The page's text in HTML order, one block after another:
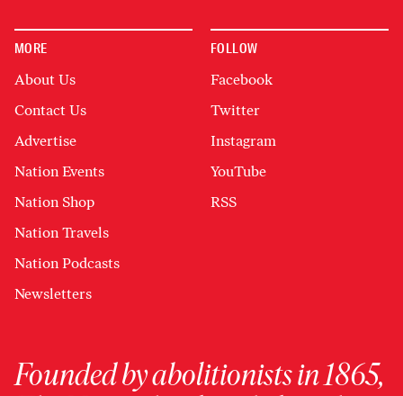
MORE
About Us
Contact Us
Advertise
Nation Events
Nation Shop
Nation Travels
Nation Podcasts
Newsletters
FOLLOW
Facebook
Twitter
Instagram
YouTube
RSS
Founded by abolitionists in 1865,